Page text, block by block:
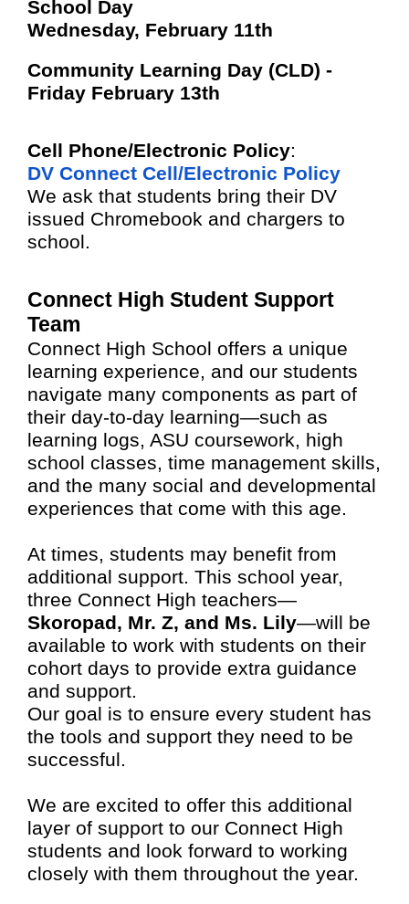
School Day
Wednesday, February 11th
Community Learning Day (CLD) -
Friday February 13th
Cell Phone/Electronic Policy:
DV Connect Cell/Electronic Policy
We ask that students bring their DV
issued Chromebook and chargers to
school.
Connect High Student Support
Team
Connect High School offers a unique
learning experience, and our students
navigate many components as part of
their day-to-day learning—such as
learning logs, ASU coursework, high
school classes, time management skills,
and the many social and developmental
experiences that come with this age.
At times, students may benefit from
additional support. This school year,
three Connect High teachers—
Skoropad, Mr. Z, and Ms. Lily—will be
available to work with students on their
cohort days to provide extra guidance
and support.
Our goal is to ensure every student has
the tools and support they need to be
successful.
We are excited to offer this additional
layer of support to our Connect High
students and look forward to working
closely with them throughout the year.